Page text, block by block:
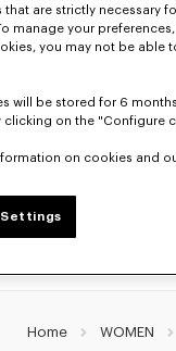
Home WOMEN
that are strictly necessary
manage your
you may not be able
will be stored for 6
clicking on the "Configure
on cookies and